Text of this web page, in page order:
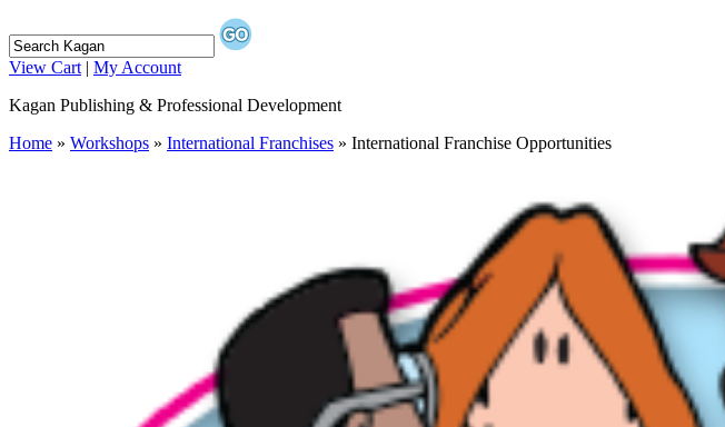
View Cart | My Account
Kagan Publishing & Professional Development
Home » Workshops » International Franchises » International Franchise Opportunities